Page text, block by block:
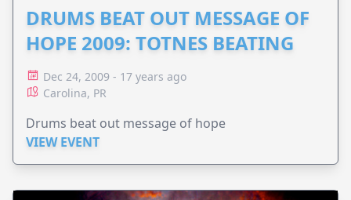
DRUMS BEAT OUT MESSAGE OF
HOPE 2009: TOTNES BEATING
Dec 24, 2009 - 17 years ago
Carolina, PR
Drums beat out message of hope
VIEW EVENT